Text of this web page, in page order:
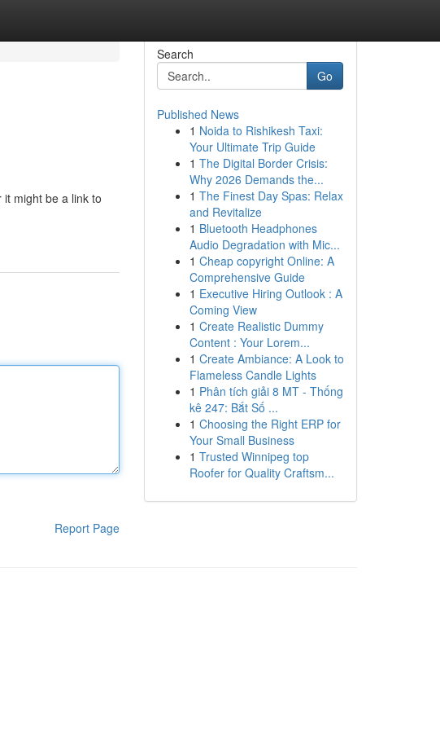
might be a link to
Report Page
Search
Go
Published News
1 Noida to Rishikesh Taxi:
Your Ultimate Trip Guide
1 The Digital Border Crisis:
Why 2026 Demands the...
1 The Finest Day Spas: Relax
and Revitalize
1 Bluetooth Headphones
Audio Degradation with Mic...
1 Cheap copyright Online: A
Comprehensive Guide
1 Executive Hiring Outlook : A
Coming View
1 Create Realistic Dummy
Content : Your Lorem...
1 Create Ambiance: A Look to
Flameless Candle Lights
1 Phân tích giải 8 MT - Thống
kê 247: Bắt Số ...
1 Choosing the Right ERP for
Your Small Business
1 Trusted Winnipeg top
Roofer for Quality Craftsm...